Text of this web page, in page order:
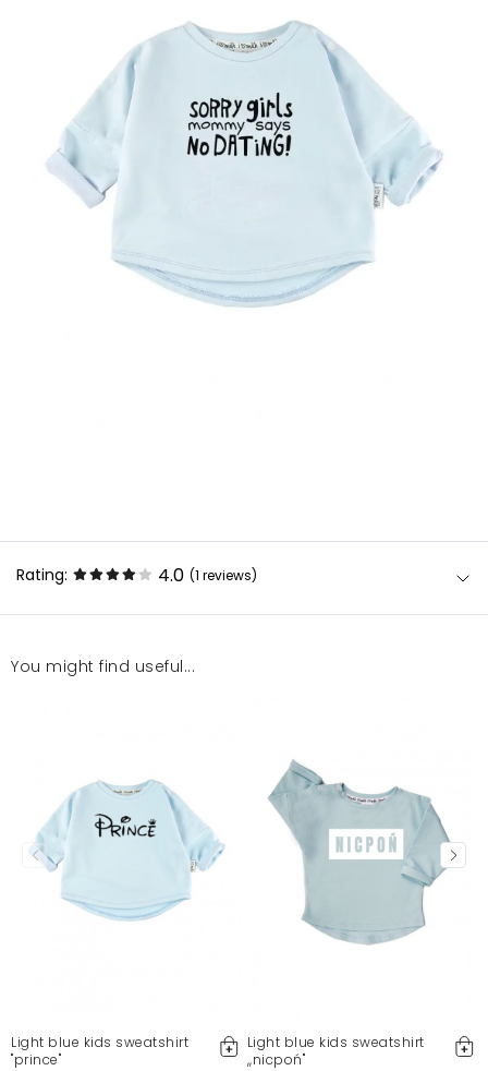
Rating: 4.0 (1 reviews)
Bluza ładna, aczkolwiek cena trochę nieadekwatna
Mosquito publishes only verified customer reviews. After
moderation, we publish both positive and negative reviews.
For more information, please see our Terms and Conditions.
Report illegal content
You might find useful...
Light blue kids sweatshirt
"prince"
Light blue kids sweatshirt
,,nicpoń"